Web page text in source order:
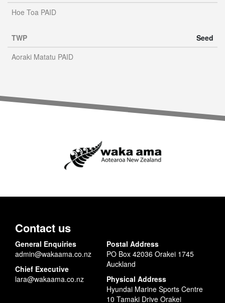
Hoe Toa PAID
TWP
Seed
Aoraki Matatu PAID
Contact us
General Enquiries
admin@wakaama.co.nz
Chief Executive
lara@wakaama.co.nz
Postal Address
PO Box 42036 Orakei 1745
Auckland
Physical Address
Hyundai Marine Sports Centre
10 Tamaki Drive Orakei